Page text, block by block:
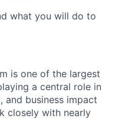
what you will do to
is one of the largest
a central role in
and business impact
closely with nearly